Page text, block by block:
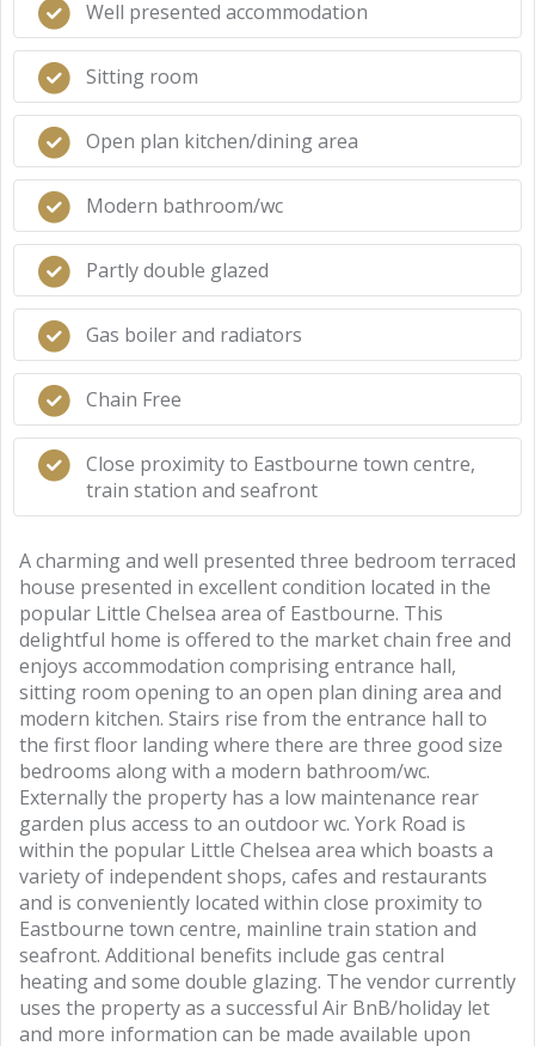
Well presented accommodation
Sitting room
Open plan kitchen/dining area
Modern bathroom/wc
Partly double glazed
Gas boiler and radiators
Chain Free
Close proximity to Eastbourne town centre,
train station and seafront
A charming and well presented three bedroom terraced
house presented in excellent condition located in the
popular Little Chelsea area of Eastbourne. This
delightful home is offered to the market chain free and
enjoys accommodation comprising entrance hall,
sitting room opening to an open plan dining area and
modern kitchen. Stairs rise from the entrance hall to
the first floor landing where there are three good size
bedrooms along with a modern bathroom/wc.
Externally the property has a low maintenance rear
garden plus access to an outdoor wc. York Road is
within the popular Little Chelsea area which boasts a
variety of independent shops, cafes and restaurants
and is conveniently located within close proximity to
Eastbourne town centre, mainline train station and
seafront. Additional benefits include gas central
heating and some double glazing. The vendor currently
uses the property as a successful Air BnB/holiday let
and more information can be made available upon